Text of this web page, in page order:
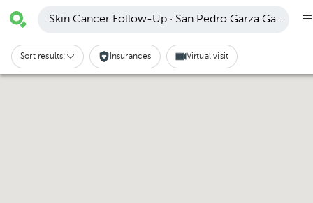
Skin Cancer Follow-Up · San Pedro Garza García
Sort results: Insurances Virtual visit